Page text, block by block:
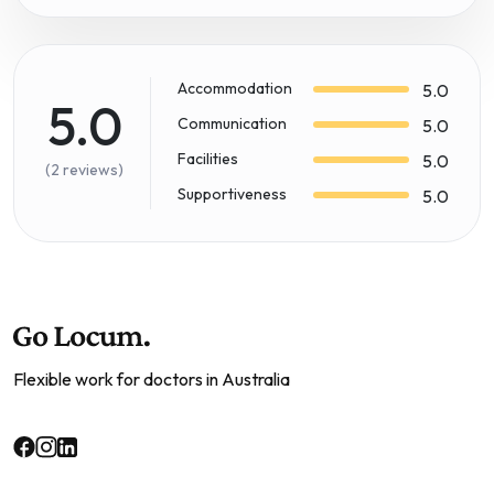
5.0
(2 reviews)
Accommodation 5.0
Communication 5.0
Facilities 5.0
Supportiveness 5.0
Flexible work for doctors in Australia